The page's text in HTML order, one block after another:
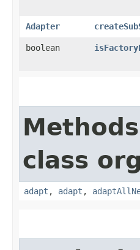
Adapter
boolean
class
adapt , adapt ,